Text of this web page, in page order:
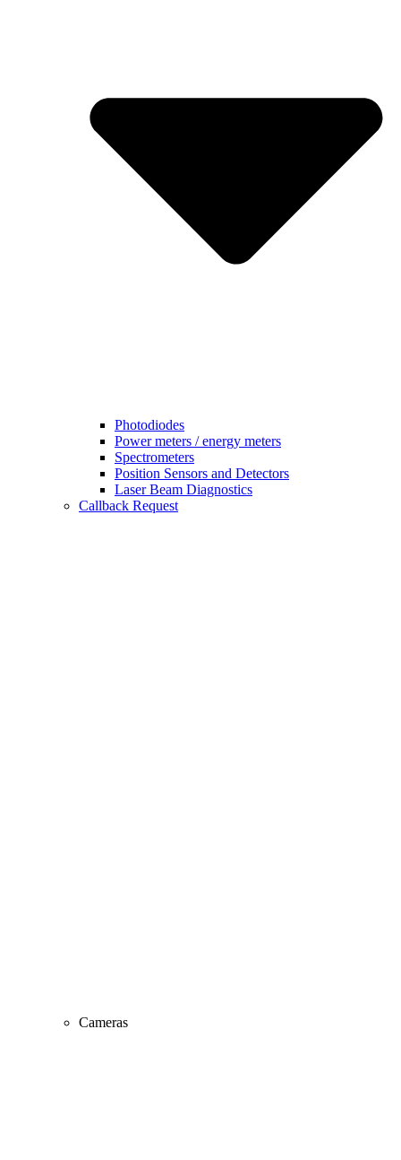
Photodiodes
Power meters / energy meters
Spectrometers
Position Sensors and Detectors
Laser Beam Diagnostics
Callback Request
Cameras